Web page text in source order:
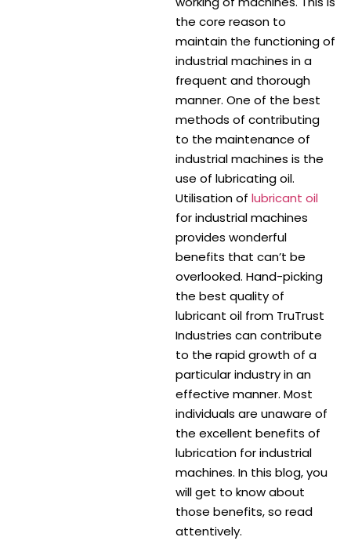
the core reason to
maintain the functioning of
industrial machines in a
frequent and thorough
manner. One of the best
methods of contributing
to the maintenance of
industrial machines is the
use of lubricating oil.
Utilisation of lubricant oil
for industrial machines
provides wonderful
benefits that can’t be
overlooked. Hand-picking
the best quality of
lubricant oil from TruTrust
Industries can contribute
to the rapid growth of a
particular industry in an
effective manner. Most
individuals are unaware of
the excellent benefits of
lubrication for industrial
machines. In this blog, you
will get to know about
those benefits, so read
attentively.